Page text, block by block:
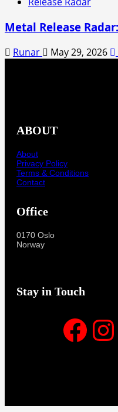
Metal Release
Runar May 29, 2026
ABOUT
About
Privacy Policy
Terms & Conditions
Contact
Office
0170 Oslo
Norway
Stay in Touch
Facebook Instagram